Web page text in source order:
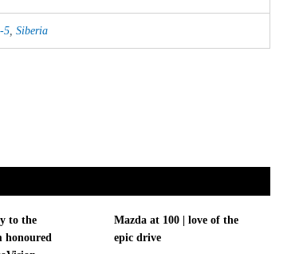
5, Siberia
to the
honoured
Mazda at 100 | love of the
epic drive